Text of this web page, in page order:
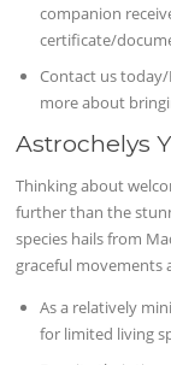
companion
certificate/
Contact us
more about
Astrochelys
Thinking about
further than the
species hails from
graceful movements
As a relatively
for limited living